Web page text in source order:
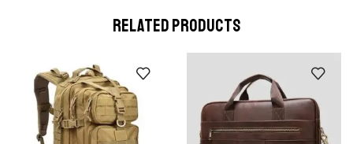
RELATED PRODUCTS